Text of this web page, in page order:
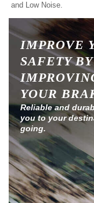
and Low Noise.
IMPROVE
SAFETY BY
YOUR
Reliable and
you to your
going.